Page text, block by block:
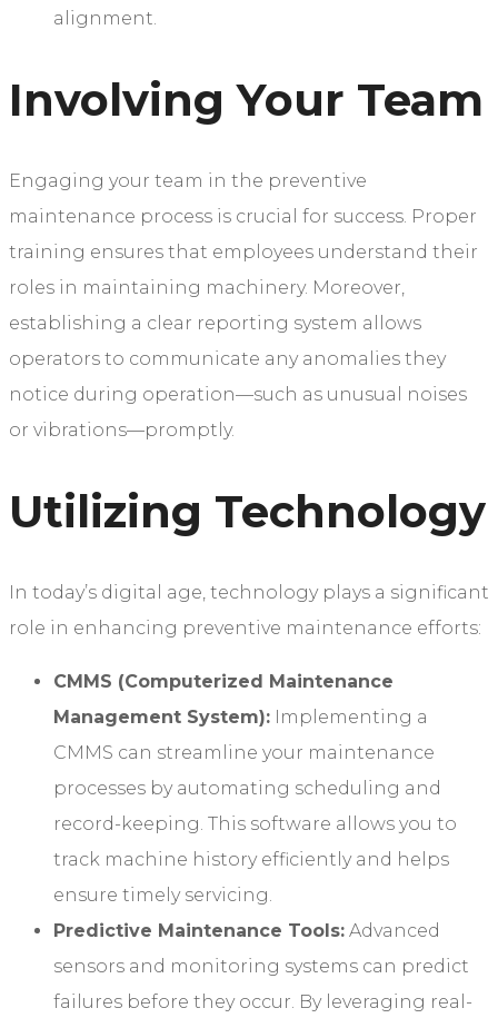
alignment.
Involving Your Team
Engaging your team in the preventive
maintenance process is crucial for success. Proper
training ensures that employees understand their
roles in maintaining machinery. Moreover,
establishing a clear reporting system allows
operators to communicate any anomalies they
notice during operation—such as unusual noises
or vibrations—promptly.
Utilizing Technology
In today’s digital age, technology plays a significant
role in enhancing preventive maintenance efforts:
CMMS (Computerized Maintenance
Management System): Implementing a
CMMS can streamline your maintenance
processes by automating scheduling and
record-keeping. This software allows you to
track machine history efficiently and helps
ensure timely servicing.
Predictive Maintenance Tools: Advanced
sensors and monitoring systems can predict
failures before they occur. By leveraging real-